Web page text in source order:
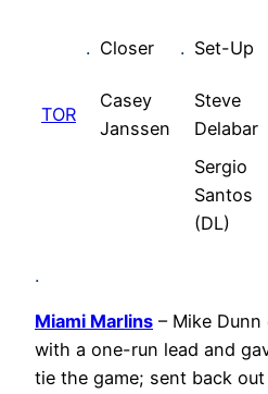
. Closer . Set-Up
TOR
Casey
Janssen
Steve
Delabar
Sergio
Santos
(DL)
.
Miami Marlins – Mike
with a one-run lead and
tie the game; sent back